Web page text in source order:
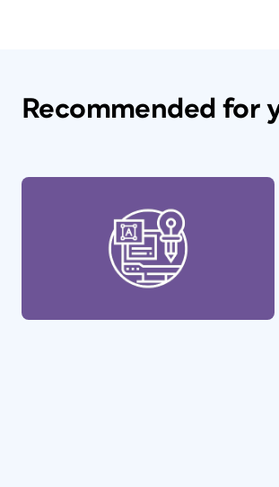
Recommended for